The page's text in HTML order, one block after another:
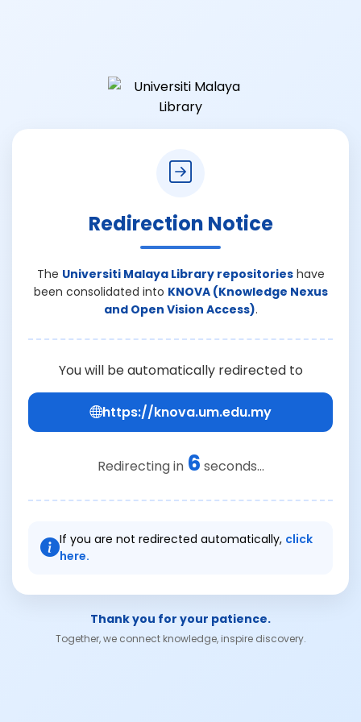
Redirection Notice
The Universiti Malaya Library repositorieshave
been consolidated into KNOVA (Knowledge Nexus
and Open Vision Access).
You will be automatically redirected to
https://knova.um.edu.my
Redirecting in 6 seconds...
If you are not redirected automatically, click
here.
Thank you for your patience.
Together, we connect knowledge, inspire discovery.